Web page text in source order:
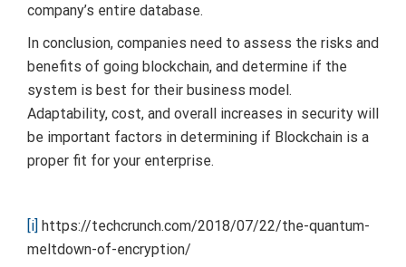
company’s entire database.
In conclusion, companies need to assess the risks and
benefits of going blockchain, and determine if the
system is best for their business model.
Adaptability, cost, and overall increases in security will
be important factors in determining if Blockchain is a
proper fit for your enterprise.
[i] https://techcrunch.com/2018/07/22/the-quantum-
meltdown-of-encryption/